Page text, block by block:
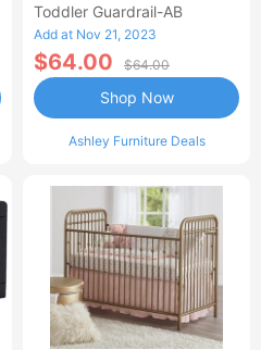
Toddler Guardrail-AB
Add at Nov 21, 2023
$64.00 $64.00
Ashley Furniture Deals
Shop Now